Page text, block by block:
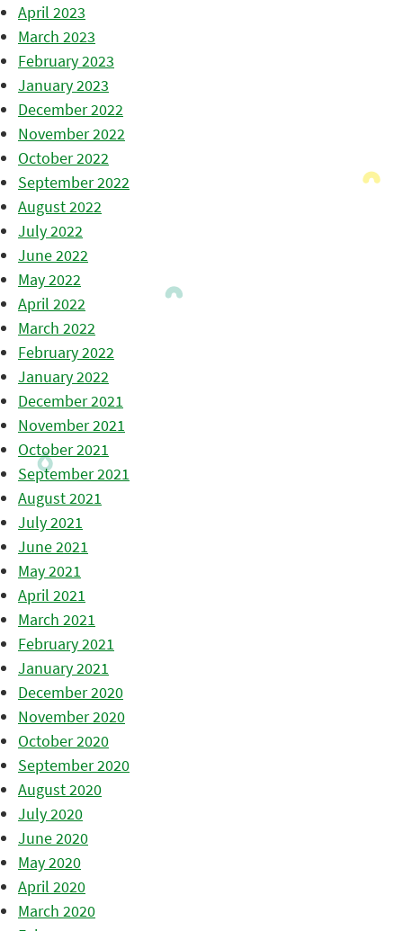
April 2023
March 2023
February 2023
January 2023
December 2022
November 2022
October 2022
September 2022
August 2022
July 2022
June 2022
May 2022
April 2022
March 2022
February 2022
January 2022
December 2021
November 2021
October 2021
September 2021
August 2021
July 2021
June 2021
May 2021
April 2021
March 2021
February 2021
January 2021
December 2020
November 2020
October 2020
September 2020
August 2020
July 2020
June 2020
May 2020
April 2020
March 2020